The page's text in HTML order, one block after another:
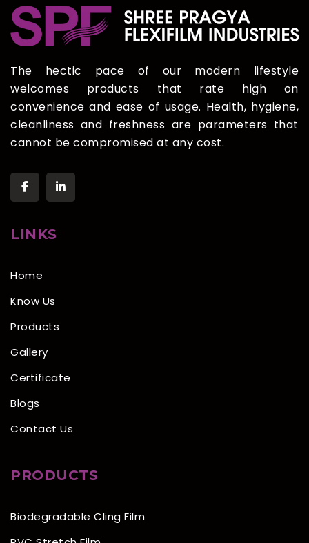
The hectic pace of our modern lifestyle
welcomes products that rate high on
convenience and ease of usage. Health, hygiene,
cleanliness and freshness are parameters that
cannot be compromised at any cost.
LINKS
Home
Know Us
Products
Gallery
Certificate
Blogs
Contact Us
PRODUCTS
Biodegradable Cling Film